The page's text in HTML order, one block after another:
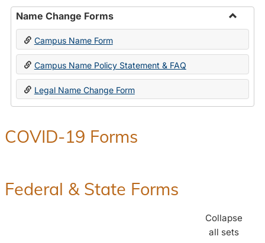
Name Change Forms
Toggle
Change
Forms
Campus Name Form
Campus Name Policy Statement & FAQ
Legal Name Change Form
COVID-19 Forms
Federal & State Forms
Collapse
all sets